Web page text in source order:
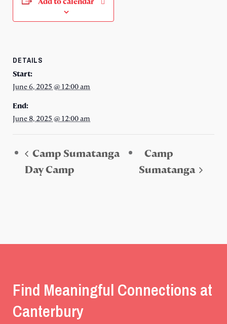
DETAILS
Start:
June 6, 2025 @ 12:00 am
End:
June 8, 2025 @ 12:00 am
Camp Sumatanga
Day Camp
Camp
Sumatanga
Find Meaningful Connections at
Canterbury